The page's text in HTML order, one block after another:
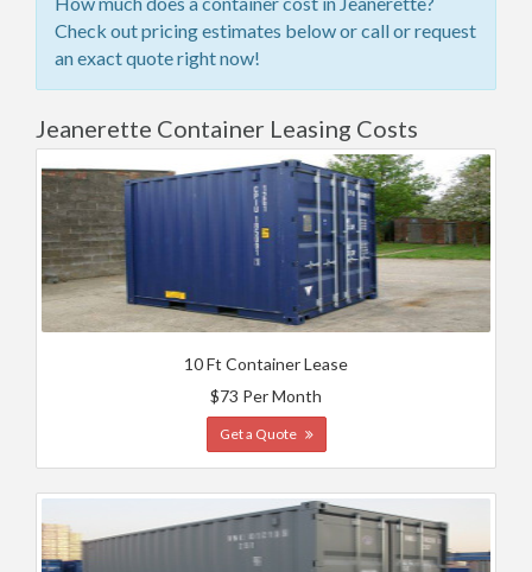
Check out pricing estimates below or call or request
an exact quote right now!
Jeanerette Container Leasing Costs
10 Ft Container Lease
$73 Per Month
Get a Quote